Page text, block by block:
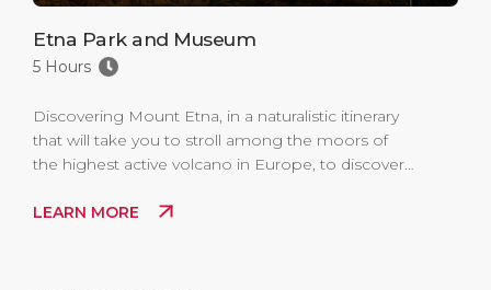
Etna Park and Museum
5 Hours
Discovering Mount Etna, in a naturalistic itinerary
that will take you to stroll among the moors of
the highest active volcano in Europe, to discover
admire the landscapes created by its eruptions
LEARN MORE